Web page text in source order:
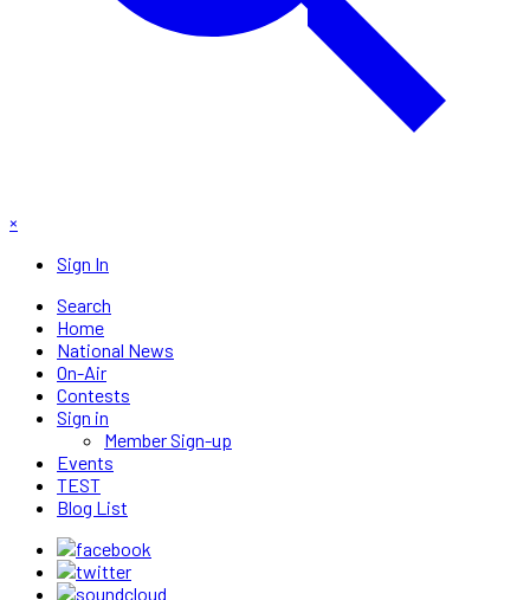
×
Sign In
Search
Home
National News
On-Air
Contests
Sign in
Member Sign-up
Events
TEST
Blog List